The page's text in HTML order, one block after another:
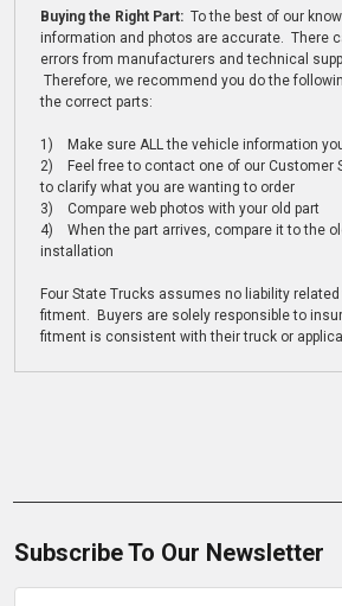
Buying the Right Part: To the best of our
information and photos are accurate. There
errors from manufacturers and technical
Therefore, we recommend you do the
the correct parts:
1) Make sure ALL the vehicle information
2) Feel free to contact one of our Customer
to clarify what you are wanting to order
3) Compare web photos with your old part
4) When the part arrives, compare it to the
installation
Four State Trucks assumes no liability
fitment. Buyers are solely responsible to
fitment is consistent with their truck or
Subscribe To Our Newsletter